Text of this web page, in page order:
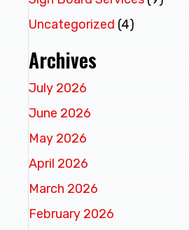
Uncategorized (4)
Archives
July 2026
June 2026
May 2026
April 2026
March 2026
February 2026